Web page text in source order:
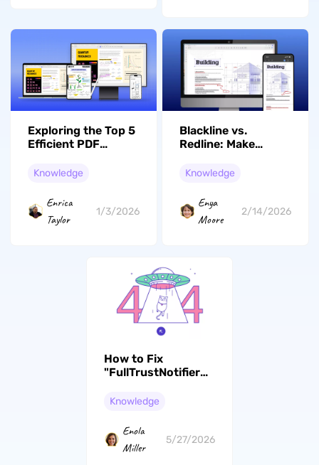
Exploring the Top 5
Efficient PDF
Knowledge
Enrica
Taylor
1/3/2026
Blackline vs.
Redline: Make
Simple
Knowledge
Enya
Moore
2/14/2026
How to Fix
"FullTrustNotifier
Effective Ways
Knowledge
Enola
Miller
5/27/2026